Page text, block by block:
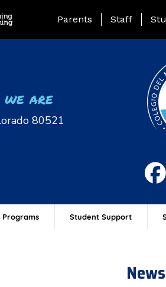
Landing Page Menu
Parents Staff
are
80521
Programs Student Support